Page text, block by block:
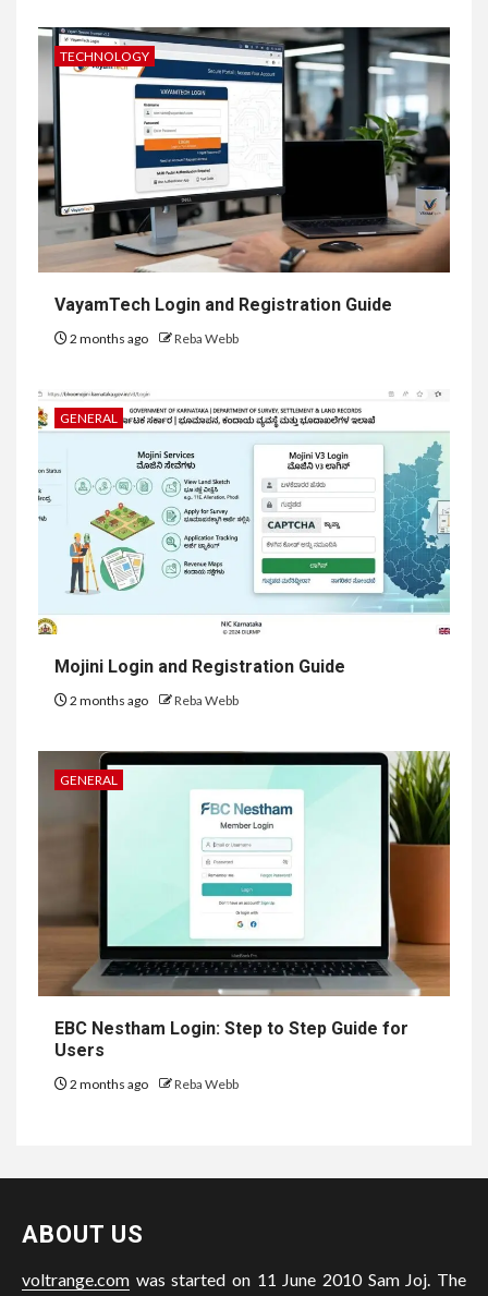
TECHNOLOGY
VayamTech Login and Registration Guide
2 months ago Reba Webb
GENERAL
Mojini Login and Registration Guide
2 months ago Reba Webb
GENERAL
EBC Nestham Login: Step to Step Guide for
Users
2 months ago Reba Webb
ABOUT US
voltrange.com was started on 11 June 2010 Sam Joj. The